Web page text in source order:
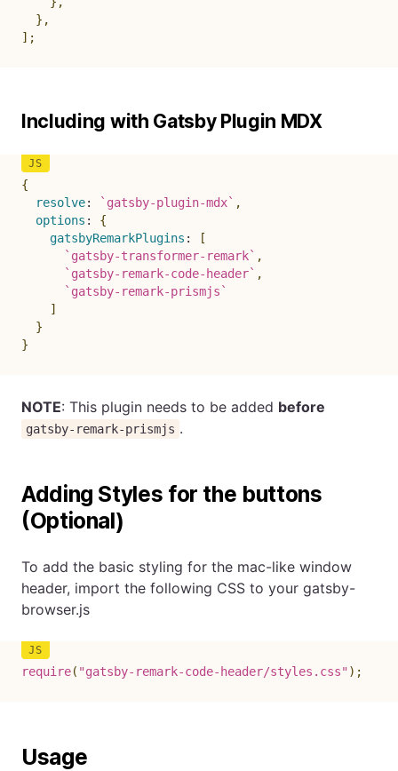
} ,
] ;
Including with Gatsby Plugin MDX
{
resolve: ` gatsby-plugin-mdx` ,
options :
{
gatsbyRemarkPlugins :
[
` gatsby-transformer-remark` ,
` gatsby-remark-code-header` ,
` gatsby-remark-prismjs `
]
}
}
NOTE: This plugin needs to be added before
gatsby-remark-prismjs .
Adding Styles for the buttons
(Optional)
To add the basic styling for the mac-like window
header, import the following CSS to your gatsby-
browser.js
require( "gatsby-remark-code-header/styles.css") ;
Usage